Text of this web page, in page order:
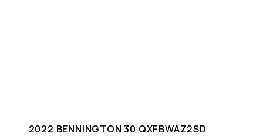
2022 BENNINGTON 30 QXFBWAZ2SD